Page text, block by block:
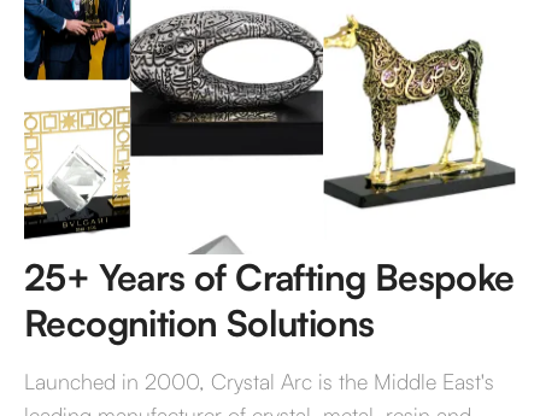
Bespoke Decor that Evokes
Emotion
Get a Quote
25+ Years of Crafting Bespoke
Recognition Solutions
Launched in 2000, Crystal Arc is the Middle East's